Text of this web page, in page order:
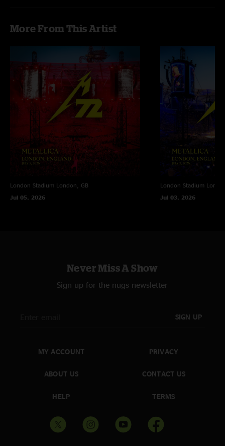
More From This Artist
London Stadium London, GB
Jul 05, 2026
London Stadium
Jul 03, 2026
Never Miss A Show
Sign up for the nugs newsletter
SIGN UP
MY ACCOUNT
ABOUT US
HELP
PRIVACY
CONTACT US
TERMS